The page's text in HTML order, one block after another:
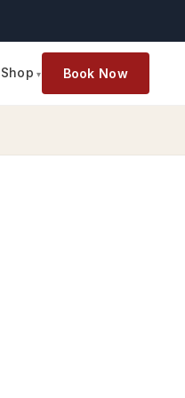
Shop Book Now